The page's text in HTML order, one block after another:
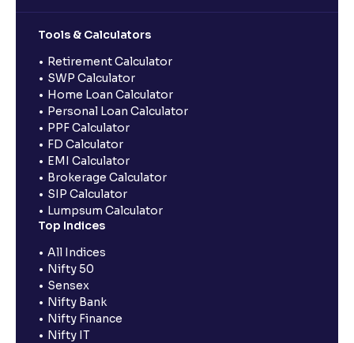
Tools & Calculators
Retirement Calculator
SWP Calculator
Home Loan Calculator
Personal Loan Calculator
PPF Calculator
FD Calculator
EMI Calculator
Brokerage Calculator
SIP Calculator
Lumpsum Calculator
Top Indices
All Indices
Nifty 50
Sensex
Nifty Bank
Nifty Finance
Nifty IT